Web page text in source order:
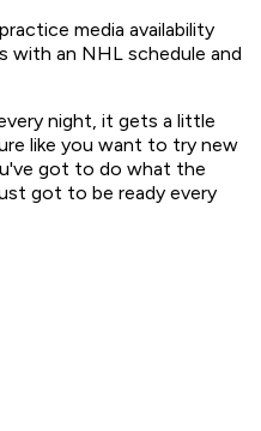
media availability
with an NHL schedule and
night, it gets a little
like you want to try new
got to do what the
got to be ready every